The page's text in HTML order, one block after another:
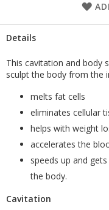
Details
This cavitation and body
sculpt the body from the
melts fat cells
eliminates cellular
helps with weight
accelerates the
speeds up and
the body.
Cavitation